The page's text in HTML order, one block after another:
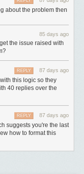
about the problem then
85 days ago
the issue raised with
87 days ago
REPLY
this logic so they
40 replies over the
87 days ago
REPLY
suggests you're the last
how to format this